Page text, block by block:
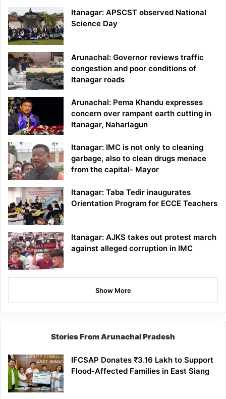
Itanagar: APSCST observed National
Science Day
Arunachal: Governor reviews traffic
congestion and poor conditions of
Itanagar roads
Arunachal: Pema Khandu expresses
concern over rampant earth cutting in
Itanagar, Naharlagun
Itanagar: IMC is not only to cleaning
garbage, also to clean drugs menace
from the capital- Mayor
Itanagar: Taba Tedir inaugurates
Orientation Program for ECCE Teachers
Itanagar: AJKS takes out protest march
against alleged corruption in IMC
Show More
Stories From Arunachal Pradesh
IFCSAP Donates ₹3.16 Lakh to Support
Flood-Affected Families in East Siang